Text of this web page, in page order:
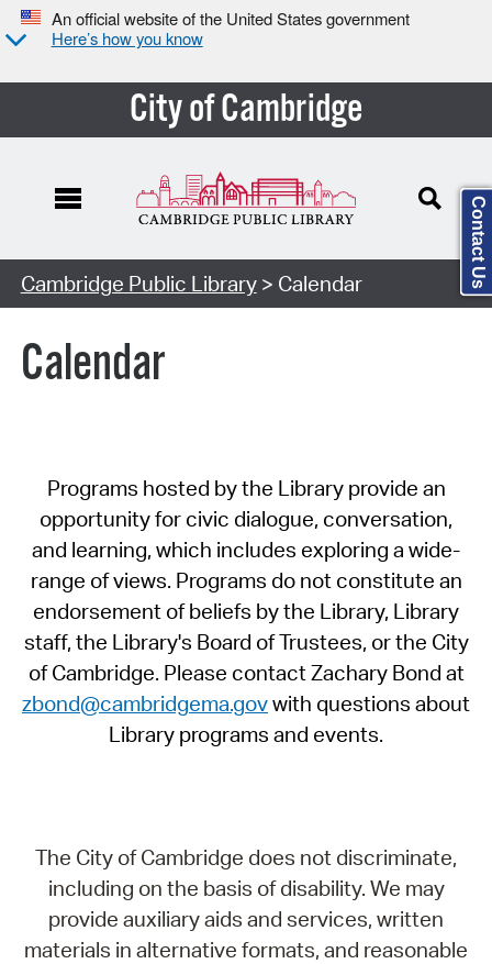
An official website of the United States government
Here’s how you know
City of Cambridge
Cambridge Public Library> Calendar
Calendar
Programs hosted by the Library provide an
opportunity for civic dialogue, conversation,
and learning, which includes exploring a wide-
range of views. Programs do not constitute an
endorsement of beliefs by the Library, Library
staff, the Library's Board of Trustees, or the City
of Cambridge. Please contact Zachary Bond at
zbond@cambridgema.govwith questions about
Library programs and events.
The City of Cambridge does not discriminate,
including on the basis of disability. We may
provide auxiliary aids and services, written
materials in alternative formats, and reasonable
Contact Us